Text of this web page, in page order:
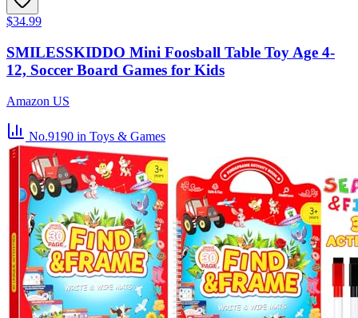
$34.99
SMILESSKIDDO Mini Foosball Table Toy Age 4-
12, Soccer Board Games for Kids
Amazon US
No.9190 in Toys & Games